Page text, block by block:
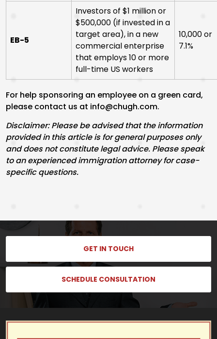
EB-5
Investors of $1 million or
$500,000 (if invested in a
target area), in a new
commercial enterprise
that employs 10 or more
full-time US workers
10,000 or
7.1%
For help sponsoring an employee on a green card,
please contact us at info@chugh.com.
Disclaimer: Please be advised that the information
provided in this article is for general purposes only
and does not constitute legal advice. Please speak
to an experienced immigration attorney for case-
specific questions.
GET IN TOUCH
SCHEDULE CONSULTATION